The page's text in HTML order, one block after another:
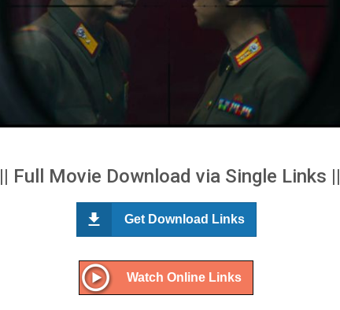
|| Full Movie Download via Single Links ||
Get Download Links
Watch Online Links